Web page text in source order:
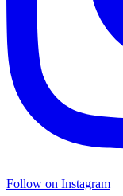
Follow on Instagram